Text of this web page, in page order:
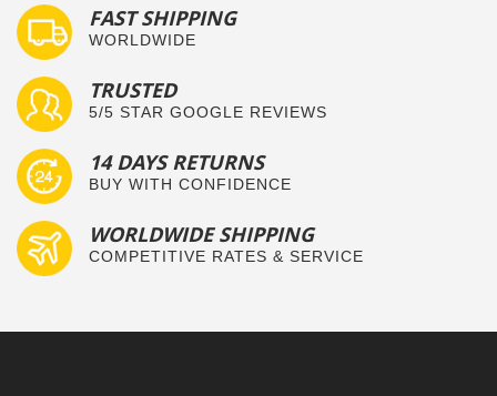
FAST SHIPPING
WORLDWIDE
TRUSTED
5/5 STAR GOOGLE REVIEWS
14 DAYS RETURNS
BUY WITH CONFIDENCE
WORLDWIDE SHIPPING
COMPETITIVE RATES & SERVICE